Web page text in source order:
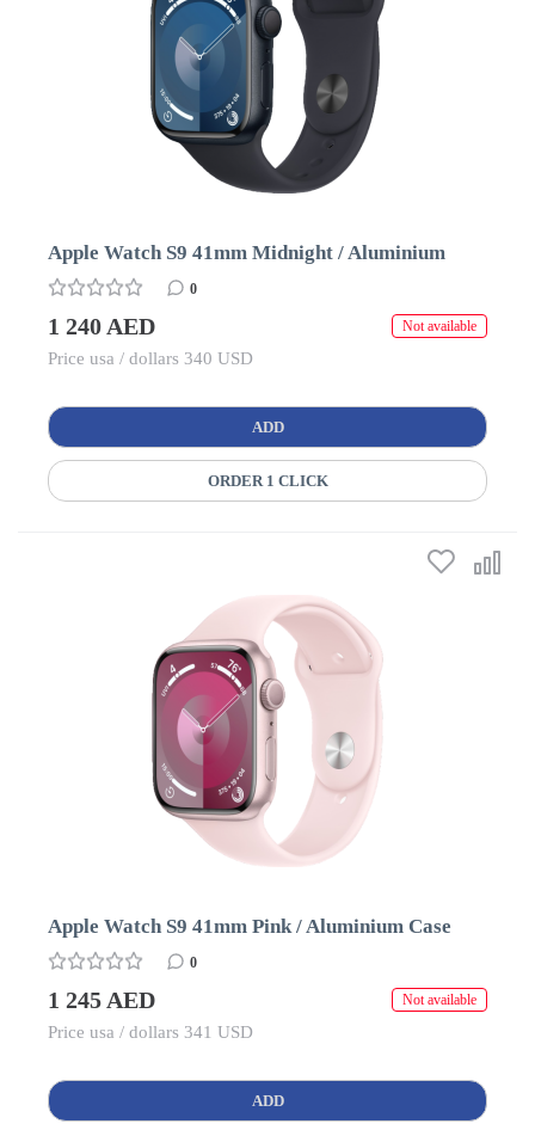
Apple Watch S9 41mm Midnight / Aluminium
0
1 240 AED Not available
Price usa / dollars 340 USD
ADD
ORDER 1 CLICK
Apple Watch S9 41mm Pink / Aluminium Case
0
1 245 AED Not available
Price usa / dollars 341 USD
ADD